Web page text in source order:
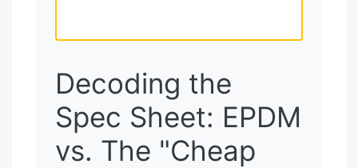
Decoding the
Spec Sheet: EPDM
vs. The "Cheap